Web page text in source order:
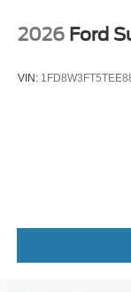
2026 Ford
VIN: